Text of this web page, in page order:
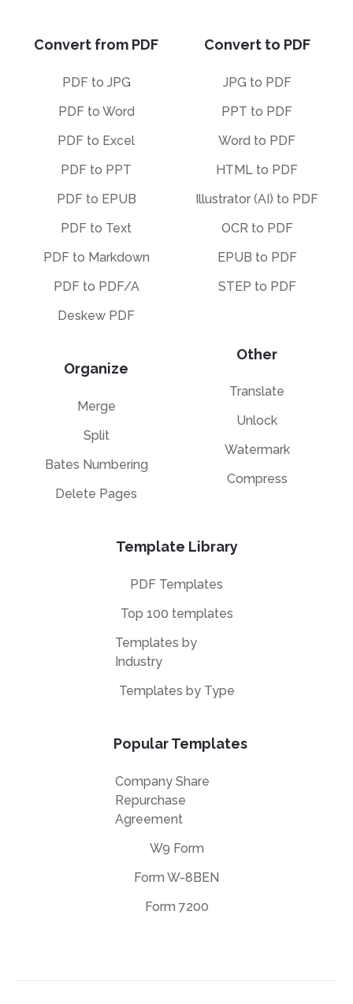
Convert from PDF
PDF to JPG
PDF to Word
PDF to Excel
PDF to PPT
PDF to EPUB
PDF to Text
PDF to Markdown
PDF to PDF/A
Deskew PDF
Organize
Merge
Split
Bates Numbering
Delete Pages
Convert to PDF
JPG to PDF
PPT to PDF
Word to PDF
HTML to PDF
Illustrator (AI) to PDF
OCR to PDF
EPUB to PDF
STEP to PDF
Other
Translate
Unlock
Watermark
Compress
Template Library
PDF Templates
Top 100 templates
Templates by
Industry
Templates by Type
Popular Templates
Company Share
Repurchase
Agreement
W9 Form
Form W-8BEN
Form 7200